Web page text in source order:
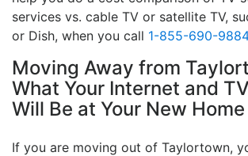
services vs. cable TV or satellite TV,
or Dish, when you call 1-855-690-9884
Moving Away from
What Your Internet and
Will Be at Your New Home
If you are moving out of Taylortown,